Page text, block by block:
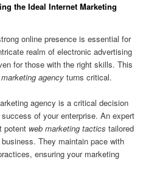
the Ideal Internet Marketing
online presence is essential for
realm of electronic advertising
for those with the right skills. This
agency turns critical.
agency is a critical decision
of your enterprise. An expert
potent web marketing tactics tailored
They maintain pace with
ensuring your marketing